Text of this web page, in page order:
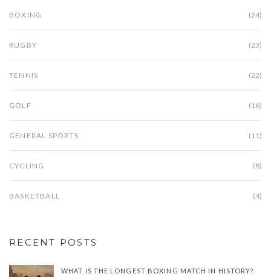
BOXING (24)
RUGBY (23)
TENNIS (22)
GOLF (16)
GENERAL SPORTS (11)
CYCLING (8)
BASKETBALL (4)
RECENT POSTS
WHAT IS THE LONGEST BOXING MATCH IN HISTORY?